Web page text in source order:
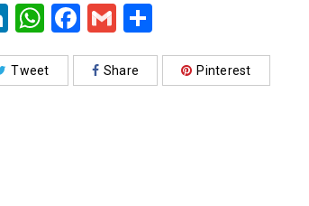
LinkedIn
WhatsApp
Facebook
Gmail
Tweet Share Pinterest